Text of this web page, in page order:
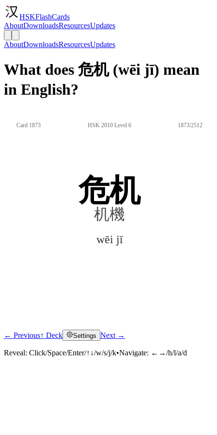
HSKFlashCards
AboutDownloadsResourcesUpdates
AboutDownloadsResourcesUpdates
What does 危机 (wēi jī) mean
in English?
Card 1873 HSK 2010 Level 6 1873/2512
危机
机機
wēi jī
Click to reveal
← Previous↑ Deck Settings Next →
Reveal: Click/Space/Enter/↑↓/w/s/j/k•Navigate: ←→/h/l/a/d